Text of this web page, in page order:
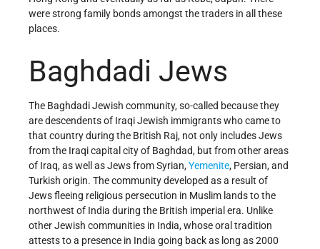
were strong family bonds amongst the traders in all these
places.
Baghdadi Jews
The Baghdadi Jewish community, so-called because they
are descendents of Iraqi Jewish immigrants who came to
that country during the British Raj, not only includes Jews
from the Iraqi capital city of Baghdad, but from other areas
of Iraq, as well as Jews from Syrian,Yemenite, Persian, and
Turkish origin. The community developed as a result of
Jews fleeing religious persecution in Muslim lands to the
northwest of India during the British imperial era. Unlike
other Jewish communities in India, whose oral tradition
attests to a presence in India going back as long as 2000